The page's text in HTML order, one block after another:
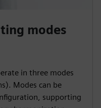
modes
in three modes
Modes can be
supporting